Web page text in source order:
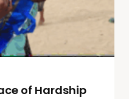
of Hardship